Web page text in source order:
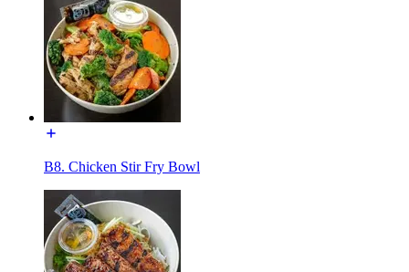
B8. Chicken Stir Fry Bowl